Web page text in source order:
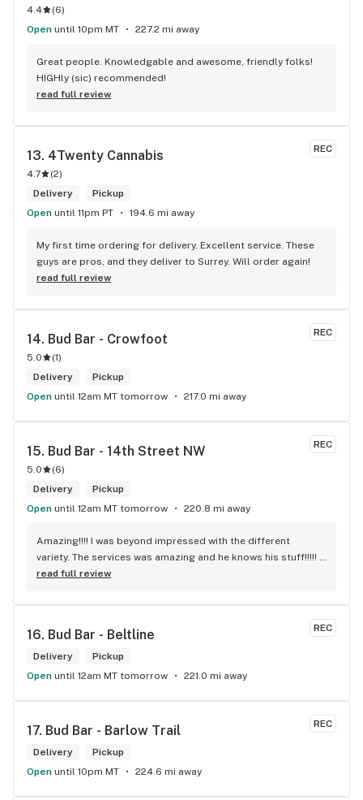
4.4 (6)
Open until 10pm MT 227.2 mi away
Great people. Knowledgable and awesome, friendly folks!
HIGHly (sic) recommended!
read full review
REC
13. 4Twenty Cannabis
4.7 (2)
Delivery
Pickup
Open until 11pm PT 194.6 mi away
My first time ordering for delivery. Excellent service. These
guys are pros, and they deliver to Surrey. Will order again!
read full review
REC
14. Bud Bar - Crowfoot
5.0 (1)
Delivery
Pickup
Open until 12am MT tomorrow 217.0 mi away
REC
15. Bud Bar - 14th Street NW
5.0 (6)
Delivery
Pickup
Open until 12am MT tomorrow 220.8 mi away
Amazing!!!! I was beyond impressed with the different
variety. The services was amazing and he knows his stuff!!!!!
Robert J thank you
read full review
REC
16. Bud Bar - Beltline
Delivery
Pickup
Open until 12am MT tomorrow 221.0 mi away
REC
17. Bud Bar - Barlow Trail
Delivery
Pickup
Open until 10pm MT 224.6 mi away